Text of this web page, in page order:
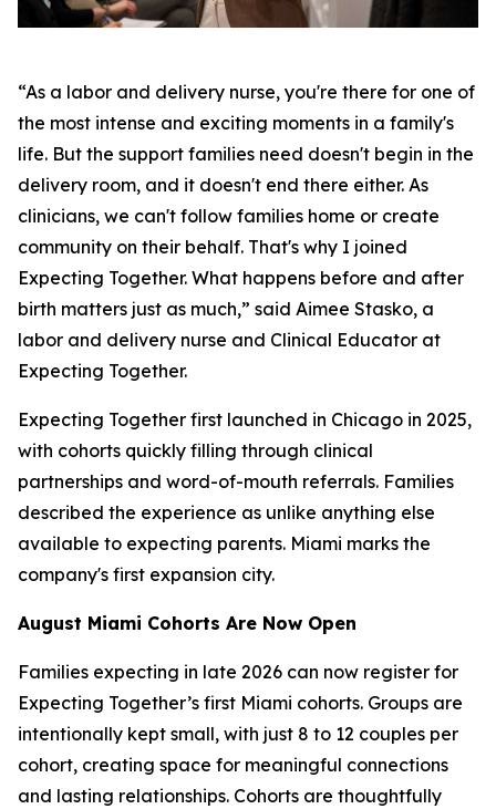
“As a labor and delivery nurse, you're there for one of
the most intense and exciting moments in a family's
life. But the support families need doesn't begin in the
delivery room, and it doesn't end there either. As
clinicians, we can't follow families home or create
community on their behalf. That's why I joined
Expecting Together. What happens before and after
birth matters just as much,” said Aimee Stasko, a
labor and delivery nurse and Clinical Educator at
Expecting Together.
Expecting Together first launched in Chicago in 2025,
with cohorts quickly filling through clinical
partnerships and word-of-mouth referrals. Families
described the experience as unlike anything else
available to expecting parents. Miami marks the
company's first expansion city.
August Miami Cohorts Are Now Open
Families expecting in late 2026 can now register for
Expecting Together’s first Miami cohorts. Groups are
intentionally kept small, with just 8 to 12 couples per
cohort, creating space for meaningful connections
and lasting relationships. Cohorts are thoughtfully